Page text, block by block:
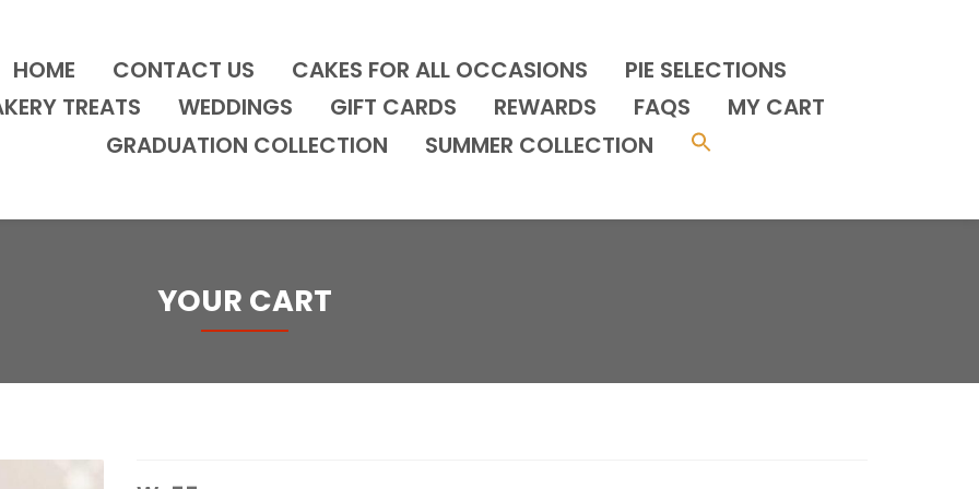
HOME CONTACT US CAKES FOR ALL OCCASIONS
PIE SELECTIONS
TREATS
WEDDINGS GIFT CARDS REWARDS FAQS
MY CART
GRADUATION COLLECTION
SUMMER COLLECTION
YOUR CART